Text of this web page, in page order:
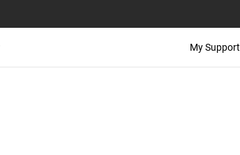
My Support